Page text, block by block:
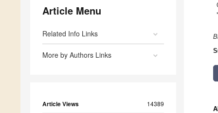
Article Menu
Related Info Links
More by Authors Links
Article Views 14389
*